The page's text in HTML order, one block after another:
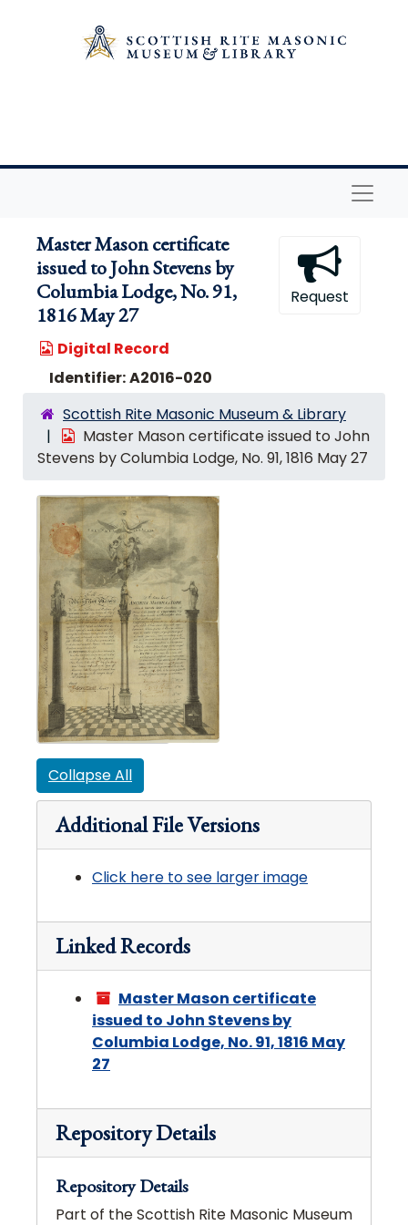
Master Mason certificate
issued to John Stevens by
Columbia Lodge, No. 91,
1816 May 27
Digital Record
Identifier:A2016-020
Request
Scottish Rite Masonic Museum & Library
Master Mason certificate issued to John
Stevens by Columbia Lodge, No. 91, 1816 May 27
Collapse All
Additional File Versions
Click here to see larger image
Linked Records
Master Mason certificate
issued to John Stevens by
Columbia Lodge, No. 91, 1816 May
27
Repository Details
Repository Details
Part of the Scottish Rite Masonic Museum